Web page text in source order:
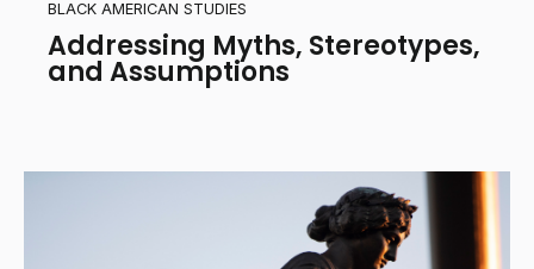
BLACK AMERICAN STUDIES
Addressing Myths, Stereotypes,
and Assumptions